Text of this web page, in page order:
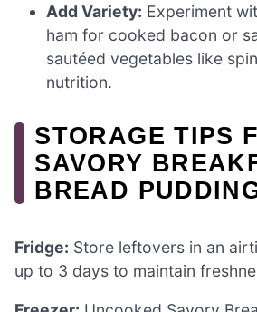
Add Variety: Experiment
ham for cooked bacon or
sautéed vegetables like
nutrition.
STORAGE TIPS
SAVORY
BREAD
Fridge: Store leftovers in an
up to 3 days to maintain